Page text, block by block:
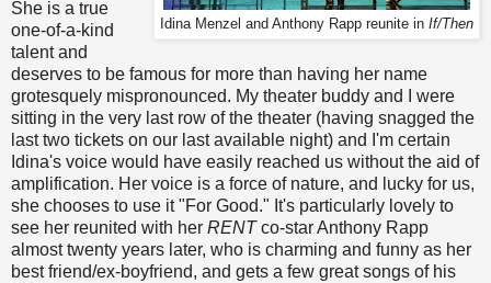
Idina Menzel and Anthony Rapp reunite in If/Then
She is a true
one-of-a-kind
talent and
deserves to be famous for more than having her name
grotesquely mispronounced. My theater buddy and I were
sitting in the very last row of the theater (having snagged the
last two tickets on our last available night) and I'm certain
Idina's voice would have easily reached us without the aid of
amplification. Her voice is a force of nature, and lucky for us,
she chooses to use it "For Good." It's particularly lovely to
see her reunited with her RENTco-star Anthony Rapp
almost twenty years later, who is charming and funny as her
best friend/ex-boyfriend, and gets a few great songs of his